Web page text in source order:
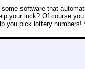
software that
your luck? Of course
you pick lottery numbers!